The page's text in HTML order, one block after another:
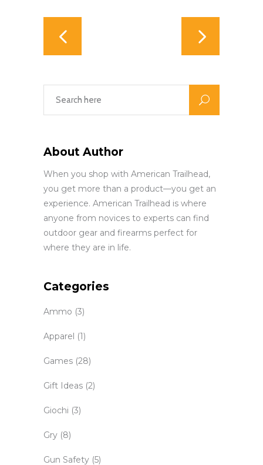
About Author
When you shop with American Trailhead,
you get more than a product—you get an
experience. American Trailhead is where
anyone from novices to experts can find
outdoor gear and firearms perfect for
where they are in life.
Categories
Ammo (3)
Apparel (1)
Games (28)
Gift Ideas (2)
Giochi (3)
Gry (8)
Gun Safety (5)